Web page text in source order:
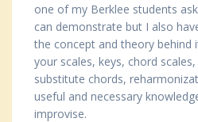
one of my Berklee students
can demonstrate but I also
the concept and theory behind
your scales, keys, chord
substitute chords,
useful and necessary
improvise.